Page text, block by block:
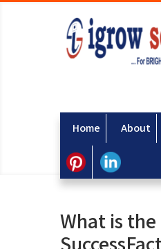
Home About
What is